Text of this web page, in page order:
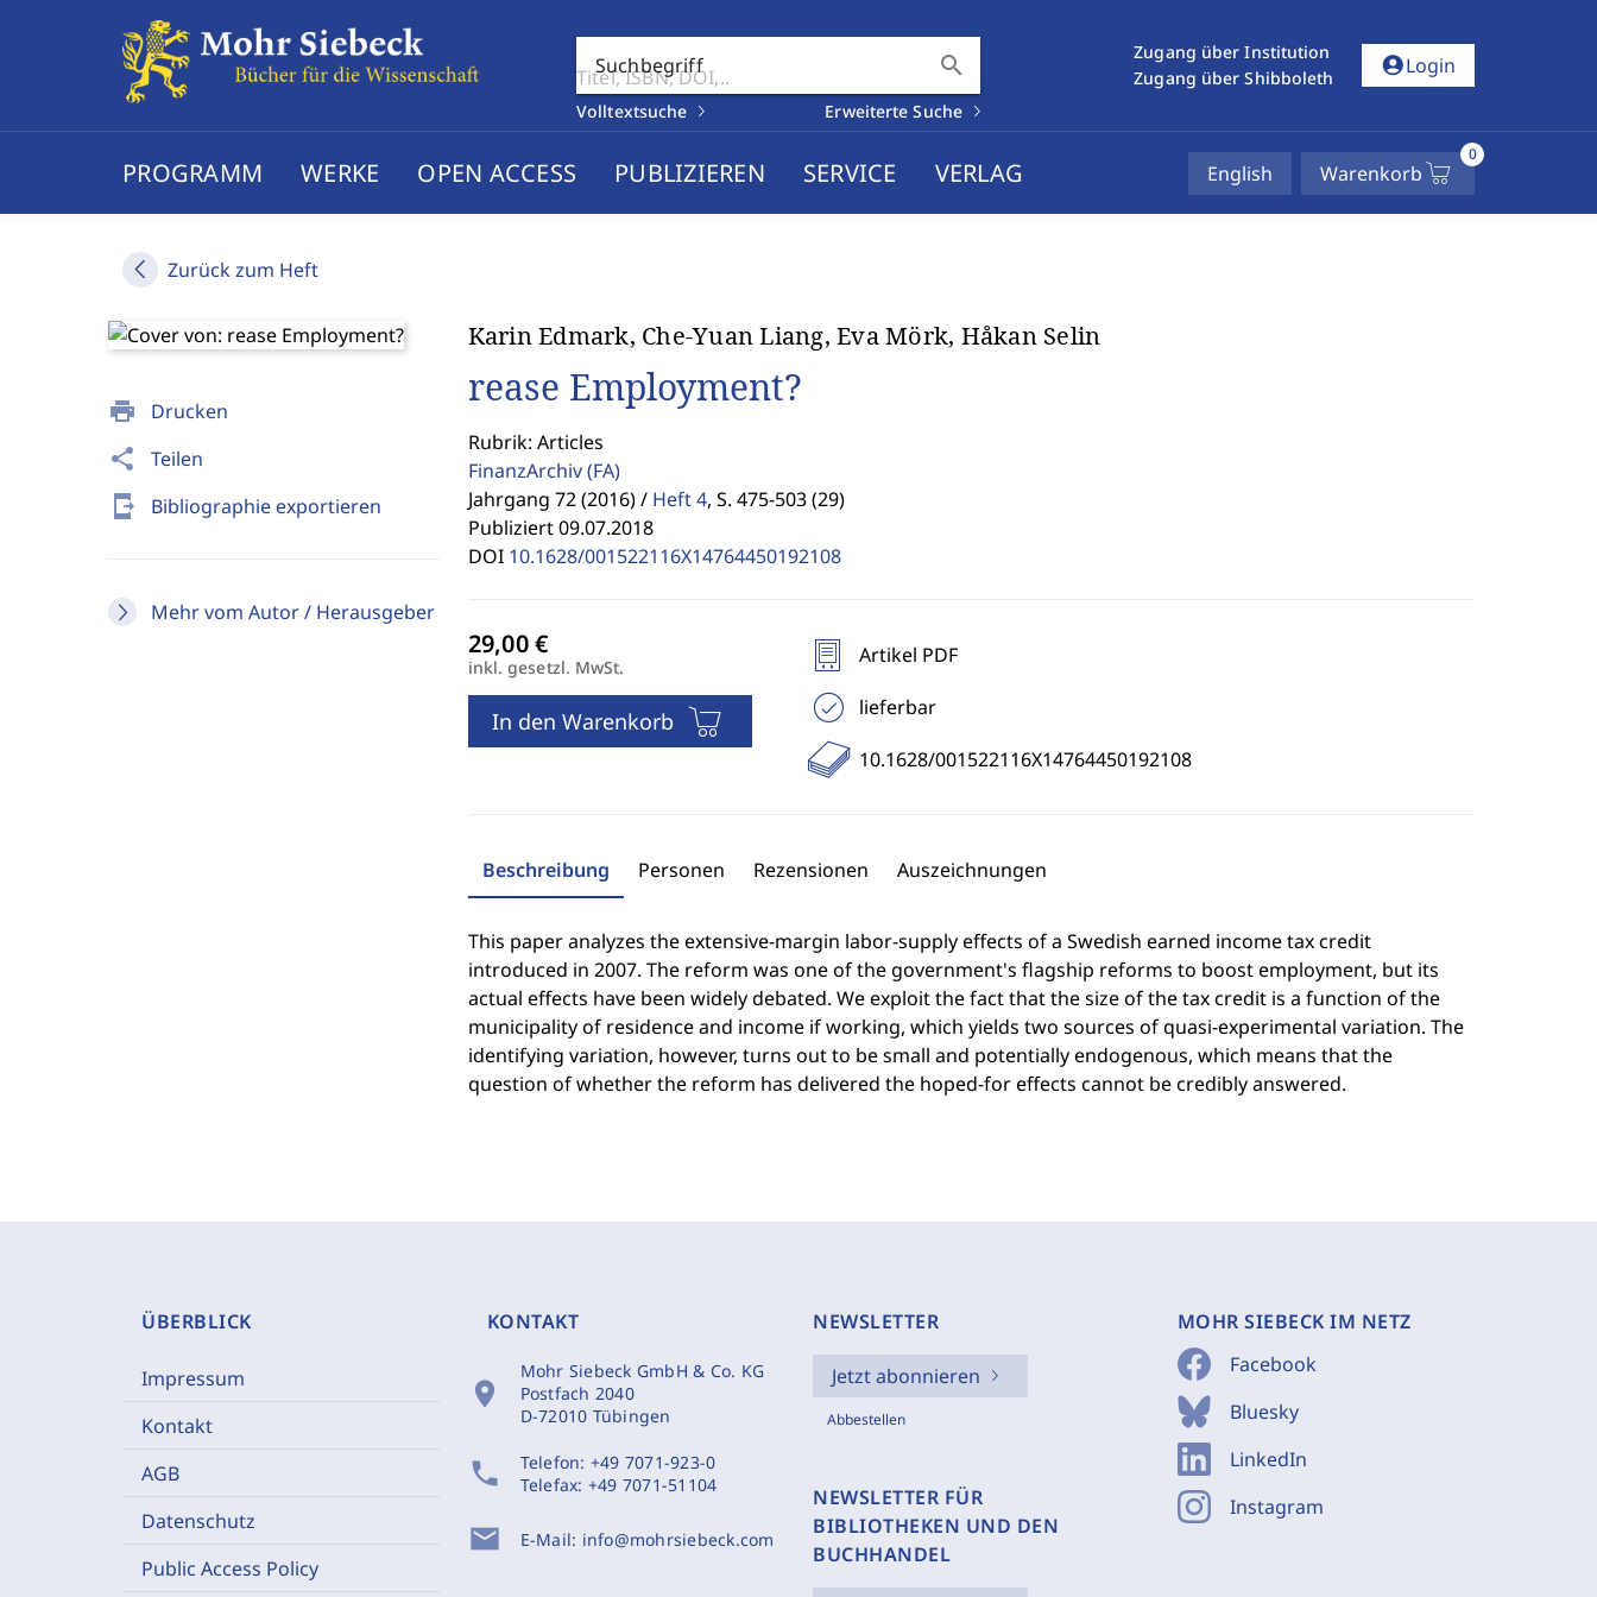
Suchbegriff search
Volltextsuche Erweiterte Suche
Zugang über Institution
Zugang über Shibboleth
account_circleLogin
PROGRAMM WERKE OPEN ACCESS PUBLIZIEREN SERVICE VERLAG English Warenkorb
0
Zurück zum Heft
print Drucken
share Teilen
send_to_mobile Bibliographie exportieren
Mehr vom Autor / Herausgeber
Karin Edmark, Che-Yuan Liang, Eva Mörk, Håkan Selin
rease Employment?
Rubrik: Articles
FinanzArchiv(FA)
Jahrgang 72 (2016) / Heft 4, S. 475-503 (29)
Publiziert 09.07.2018
DOI 10.1628/001522116X14764450192108
inkl. gesetzl. MwSt.
In den Warenkorb
Artikel PDF
lieferbar
10.1628/001522116X14764450192108
Beschreibung Personen Rezensionen Auszeichnungen
This paper analyzes the extensive-margin labor-supply effects of a Swedish earned income tax credit
introduced in 2007. The reform was one of the government's flagship reforms to boost employment, but its
actual effects have been widely debated. We exploit the fact that the size of the tax credit is a function of the
municipality of residence and income if working, which yields two sources of quasi-experimental variation. The
identifying variation, however, turns out to be small and potentially endogenous, which means that the
question of whether the reform has delivered the hoped-for effects cannot be credibly answered.
ÜBERBLICK
Impressum
Kontakt
AGB
Datenschutz
Public Access Policy
KONTAKT
location_on
Mohr Siebeck GmbH & Co. KG
Postfach 2040
D-72010 Tübingen
phone Telefon: +49 7071-923-0
Telefax: +49 7071-51104
mail E-Mail: info@mohrsiebeck.com
NEWSLETTER
Jetzt abonnieren
Abbestellen
NEWSLETTER FÜR
BIBLIOTHEKEN UND DEN
BUCHHANDEL
MOHR SIEBECK IM NETZ
Facebook
Bluesky
LinkedIn
Instagram